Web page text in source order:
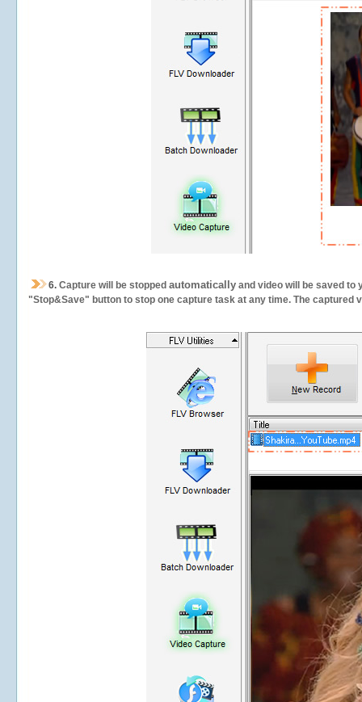
6. Capture will be stopped automatically and video will be saved to
"Stop&Save" button to stop one capture task at any time. The